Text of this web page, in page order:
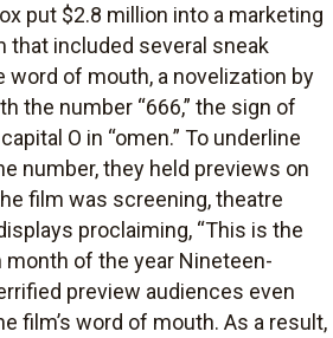
put $2.8 million into a marketing
that included several sneak
word of mouth, a novelization by
the number “666,” the sign of
O in “omen.” To underline
number, they held previews on
film was screening, theatre
proclaiming, “This is the
of the year Nineteen-
preview audiences even
film’s word of mouth. As a result,